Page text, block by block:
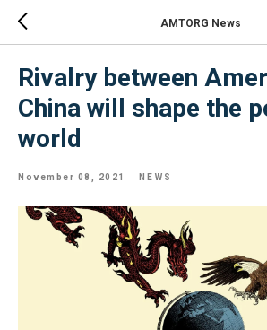
AMTORG News
Rivalry between
China will shape the
world
November 08, 2021 NEWS